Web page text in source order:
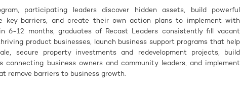
participating leaders discover hidden assets, build powerful
key barriers, and create their own action plans to implement with
6-12 months, graduates of Recast Leaders consistently fill vacant
product businesses, launch business support programs that help
secure property investments and redevelopment projects, build
connecting business owners and community leaders, and implement
remove barriers to business growth.